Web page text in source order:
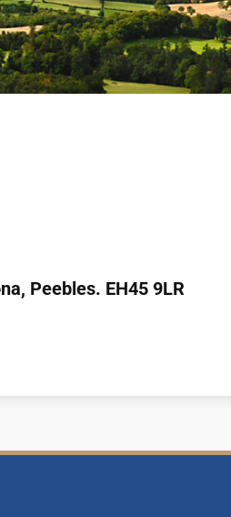
Peebles. EH45 9LR